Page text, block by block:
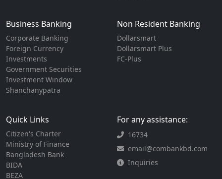
Business Banking
Corporate Banking
Foreign Currency
Investments
Government Securities
Investment Window
Shanchanypatra
Non Resident Banking
Dollarsmart
Dollarsmart Plus
FC-Plus
Quick Links
Citizen's Charter
Ministry of Finance
Bangladesh Bank
BIDA
BEZA
For any assistance:
16734
email@combankbd.com
Inquiries